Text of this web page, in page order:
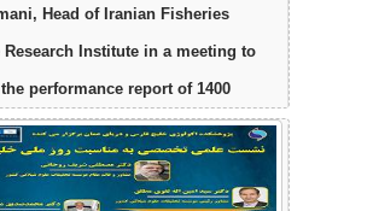
Head of Iranian Fisheries
Research Institute in a meeting to
performance report of 1400